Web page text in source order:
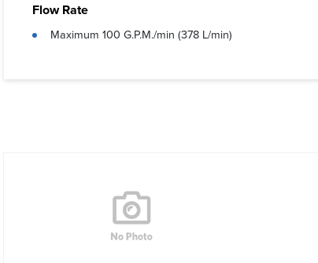
Flow Rate
Maximum 100 G.P.M./min (378 L/min)